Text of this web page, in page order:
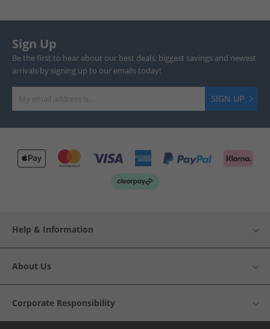
Sign Up
Be the first to hear about our best deals, biggest savings and newest
arrivals by signing up to our emails today!
SIGN UP
Help & Information
About Us
Corporate Responsibility